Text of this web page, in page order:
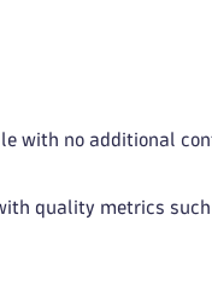
with no additional
quality metrics